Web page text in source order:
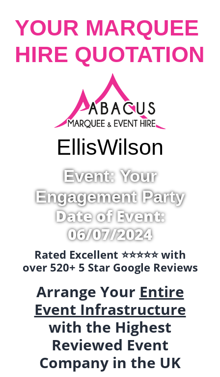
YOUR MARQUEE
HIRE QUOTATION
EllisWilson
Event: Your
Engagement Party
Date of Event:
06/07/2024
Rated Excellent ⭐️⭐️⭐️⭐️⭐️ with
over 520+ 5 Star Google Reviews
Arrange Your Entire
Event Infrastructure
with the Highest
Reviewed Event
Company in the UK